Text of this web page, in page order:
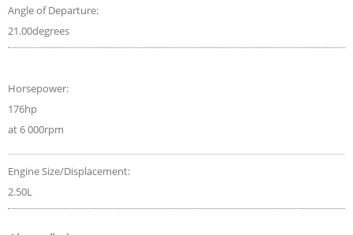
Angle of Departure:
21.00degrees
Horsepower:
176hp
at 6 000rpm
Engine Size/Displacement:
2.50L